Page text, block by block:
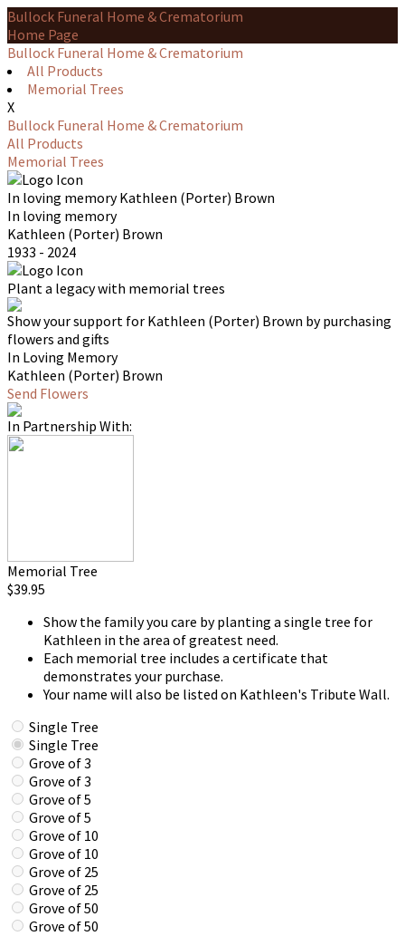
Bullock Funeral Home & Crematorium
Home Page
Bullock Funeral Home & Crematorium
All Products
Memorial Trees
X
Bullock Funeral Home & Crematorium
All Products
Memorial Trees
In loving memoryKathleen (Porter) Brown
In loving memory
Kathleen (Porter) Brown
1933 - 2024
Plant a legacy with memorial trees
Show your support for Kathleen (Porter) Brown by purchasing
flowers and gifts
In Loving Memory
Kathleen (Porter) Brown
Send Flowers
In Partnership With:
Memorial Tree
$39.95
Show the family you care by planting a single tree for
Kathleen in the area of greatest need.
Each memorial tree includes a certificate that
demonstrates your purchase.
Your name will also be listed on Kathleen's Tribute Wall.
Single Tree
Single Tree
Grove of 3
Grove of 3
Grove of 5
Grove of 5
Grove of 10
Grove of 10
Grove of 25
Grove of 25
Grove of 50
Grove of 50